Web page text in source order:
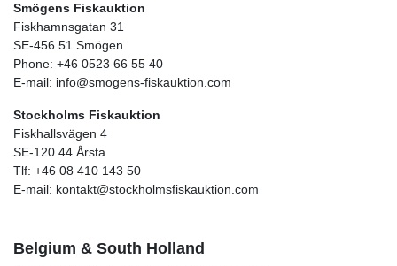
Smögens Fiskauktion
Fiskhamnsgatan 31
SE-456 51 Smögen
Phone: +46 0523 66 55 40
E-mail: info@smogens-fiskauktion.com
Stockholms Fiskauktion
Fiskhallsvägen 4
SE-120 44 Årsta
Tlf: +46 08 410 143 50
E-mail: kontakt@stockholmsfiskauktion.com
Belgium & South Holland